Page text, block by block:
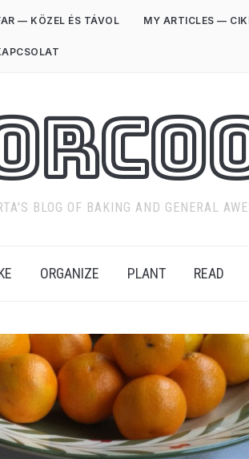
— KÖZEL ÉS TÁVOL MY ARTICLES —
BLOG OF BAKING AND GENERAL
ORGANIZE PLANT READ